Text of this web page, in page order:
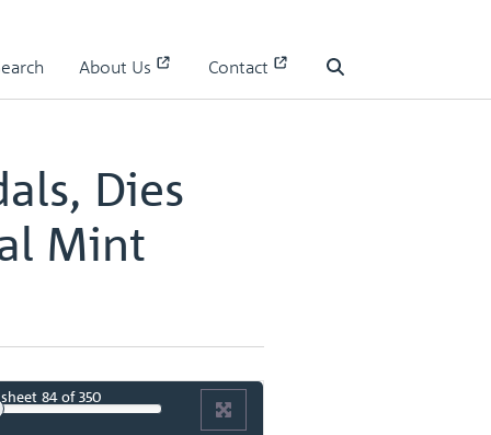
About Us
Contact
II - page 43
Dies
Mint
sheet 84of 350